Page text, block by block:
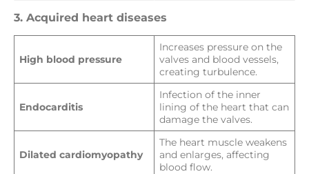
3. Acquired heart diseases
High blood pressure
Increases pressure on the
valves and blood vessels,
creating turbulence.
Endocarditis
Infection of the inner
lining of the heart that can
damage the valves.
Dilated cardiomyopathy
The heart muscle weakens
and enlarges, affecting
blood flow.